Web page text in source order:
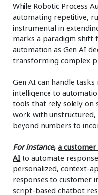
While Robotic Process
automating repetitive,
instrumental in
marks a paradigm shift
automation as Gen AI
transforming complex
Gen AI can handle
intelligence to
tools that rely solely on
work with unstructured,
beyond numbers to
For instance, a
AI to automate
personalized, context-
responses to customer
script-based chatbot